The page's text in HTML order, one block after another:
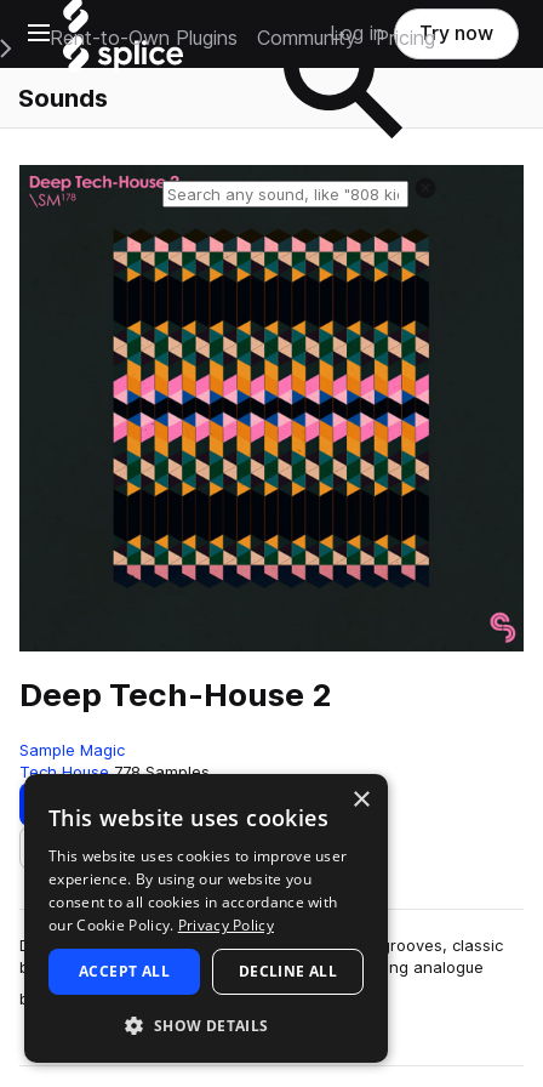
Open main navigation
Main Navigation Menu
Rent-to-Own Plugins Community Pricing
Log in Try now
Sounds
Deep Tech-House 2
Sample Magic
Tech House 778 Samples
Download Preview
Add to likes
Deep Tech-House 2 comes packed with jackin' grooves, classic
beat workouts, tight percussive tops and pounding analogue
bass. Crafted with the finest…
more
×
This website uses cookies
This website uses cookies to improve user
experience. By using our website you
consent to all cookies in accordance with
our Cookie Policy. Privacy Policy
ACCEPT ALL DECLINE ALL
SHOW DETAILS